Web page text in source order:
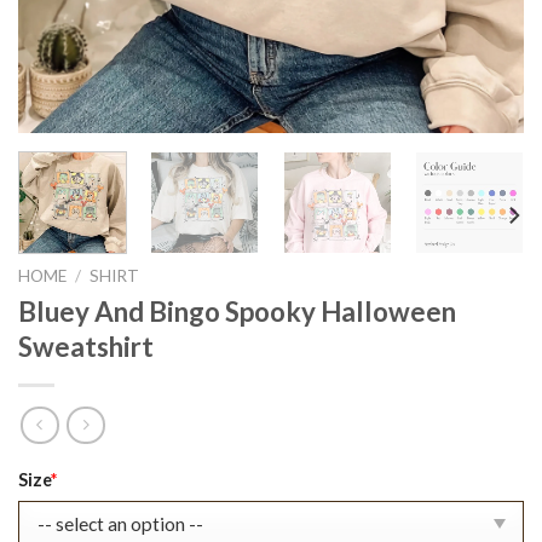
HOME / SHIRT
Bluey And Bingo Spooky Halloween
Sweatshirt
Original
price
was:
Current
price
is:
Size*